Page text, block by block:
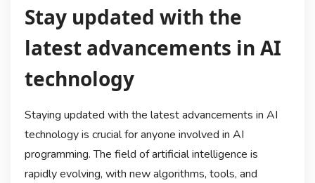
Stay updated with the
latest advancements in AI
technology
Staying updated with the latest advancements in AI
technology is crucial for anyone involved in AI
programming. The field of artificial intelligence is
rapidly evolving, with new algorithms, tools, and